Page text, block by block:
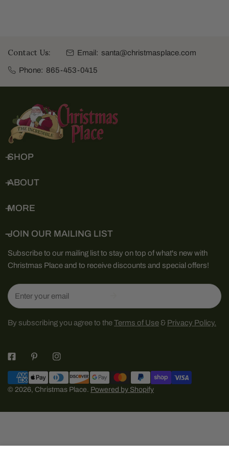
Contact Us: Email: santa@christmasplace.com
Phone: 865-453-0415
SHOP
ABOUT
MORE
JOIN OUR MAILING LIST
Subscribe to our mailing list to stay on top of what's new with
Christmas Place and to receive discounts and special offers!
Email
By subscribing you agree to theTerms of Use & Privacy Policy.
© 2026, Christmas Place. Powered by Shopify
Payment
methods